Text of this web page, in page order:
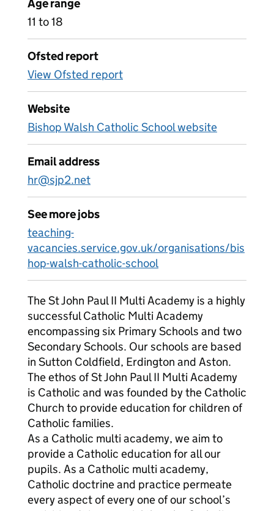
Age range
11 to 18
Ofsted report
View Ofsted report
Website
Bishop Walsh Catholic School website
Email address
hr@sjp2.net
See more jobs
teaching-
vacancies.service.gov.uk/organisations/bis
hop-walsh-catholic-school
The St John Paul II Multi Academy is a highly
successful Catholic Multi Academy
encompassing six Primary Schools and two
Secondary Schools. Our schools are based
in Sutton Coldfield, Erdington and Aston.
The ethos of St John Paul II Multi Academy
is Catholic and was founded by the Catholic
Church to provide education for children of
Catholic families.
As a Catholic multi academy, we aim to
provide a Catholic education for all our
pupils. As a Catholic multi academy,
Catholic doctrine and practice permeate
every aspect of every one of our school’s